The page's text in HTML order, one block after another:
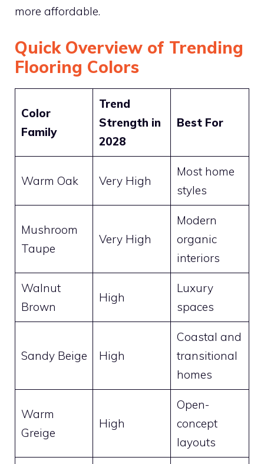
more affordable.
Quick Overview of Trending
Flooring Colors
Color
Family
Trend
Strength in
2028
Best For
Warm Oak Very High
Most home
styles
Mushroom
Taupe
Very High
Modern
organic
interiors
Walnut
Brown
High
Luxury
spaces
Sandy Beige High
Coastal and
transitional
homes
Warm
Greige
High
Open-
concept
layouts